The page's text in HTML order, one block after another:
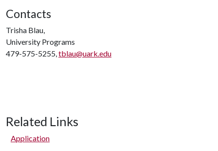
Contacts
Trisha Blau,
University Programs
479-575-5255,tblau@uark.edu
Related Links
Application